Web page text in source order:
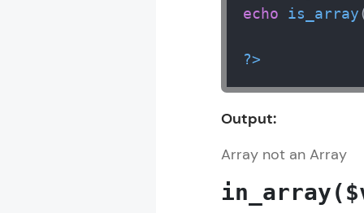
echo
is_array
?>
Output:
Array not an Array